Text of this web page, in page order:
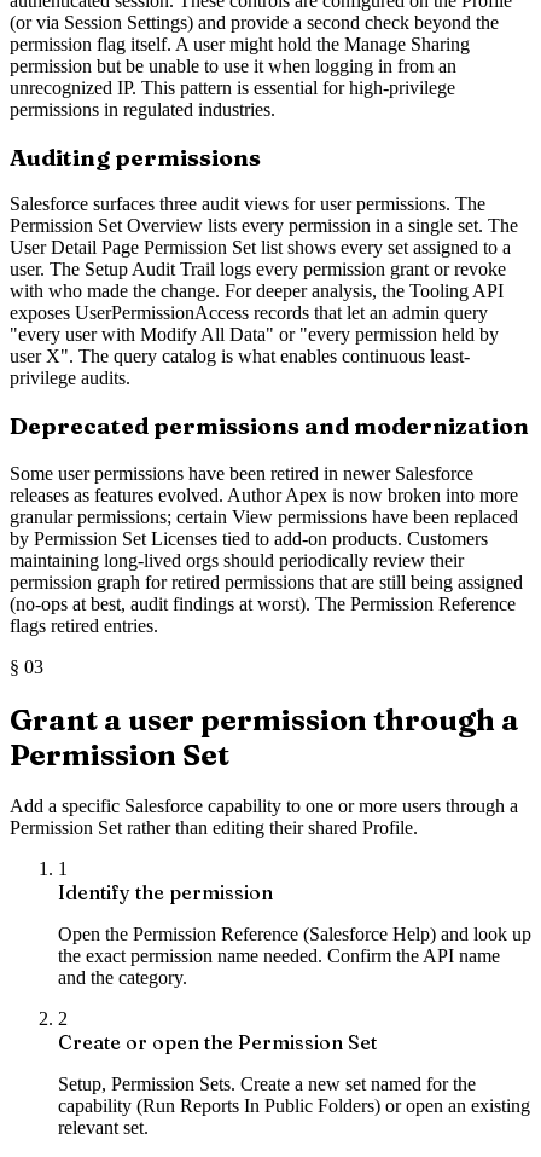
(or via Session Settings) and provide a second check beyond the
permission flag itself. A user might hold the Manage Sharing
permission but be unable to use it when logging in from an
unrecognized IP. This pattern is essential for high-privilege
permissions in regulated industries.
Auditing permissions
Salesforce surfaces three audit views for user permissions. The
Permission Set Overview lists every permission in a single set. The
User Detail Page Permission Set list shows every set assigned to a
user. The Setup Audit Trail logs every permission grant or revoke
with who made the change. For deeper analysis, the Tooling API
exposes UserPermissionAccess records that let an admin query
"every user with Modify All Data" or "every permission held by
user X". The query catalog is what enables continuous least-
privilege audits.
Deprecated permissions and modernization
Some user permissions have been retired in newer Salesforce
releases as features evolved. Author Apex is now broken into more
granular permissions; certain View permissions have been replaced
by Permission Set Licenses tied to add-on products. Customers
maintaining long-lived orgs should periodically review their
permission graph for retired permissions that are still being assigned
(no-ops at best, audit findings at worst). The Permission Reference
flags retired entries.
§ 03
Grant a user permission through a
Permission Set
Add a specific Salesforce capability to one or more users through a
Permission Set rather than editing their shared Profile.
1
Identify the permission
Open the Permission Reference (Salesforce Help) and look up
the exact permission name needed. Confirm the API name
and the category.
2
Create or open the Permission Set
Setup, Permission Sets. Create a new set named for the
capability (Run Reports In Public Folders) or open an existing
relevant set.